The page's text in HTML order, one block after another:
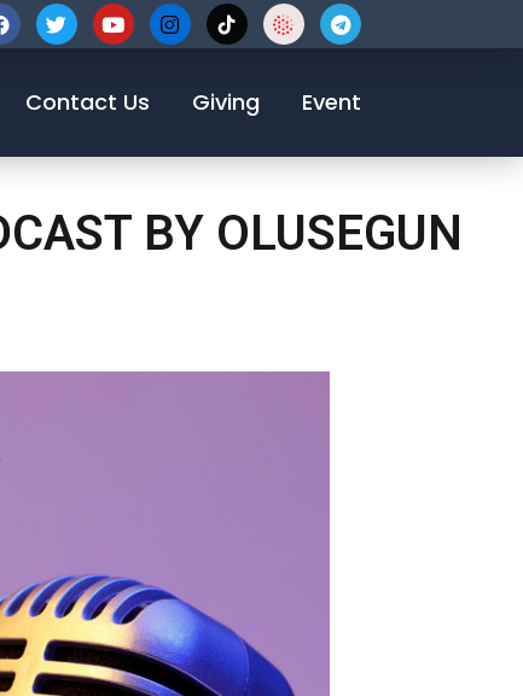
Contact Us Giving Event
BY OLUSEGUN